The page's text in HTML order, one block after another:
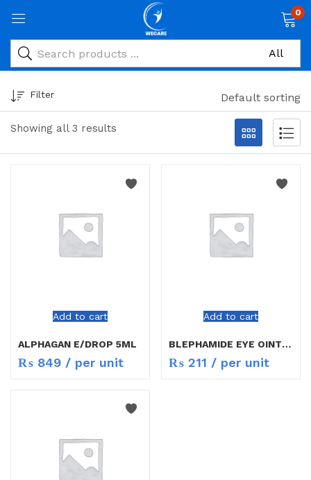
0
Showing all 3 results
Filter Default sorting
Add to cart
ALPHAGAN E/DROP 5ML
₨ 849 / per unit
Add to cart
BLEPHAMIDE EYE OINT 3.5GM
₨ 211 / per unit